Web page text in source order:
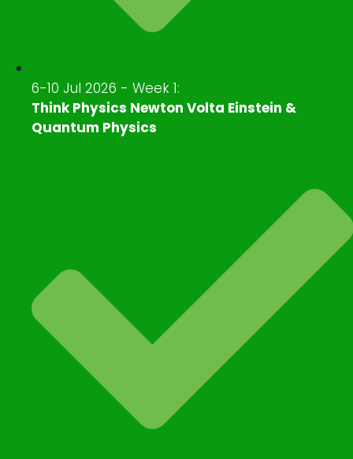
6-10 Jul 2026 - Week 1:
Think Physics Newton Volta Einstein &
Quantum Physics